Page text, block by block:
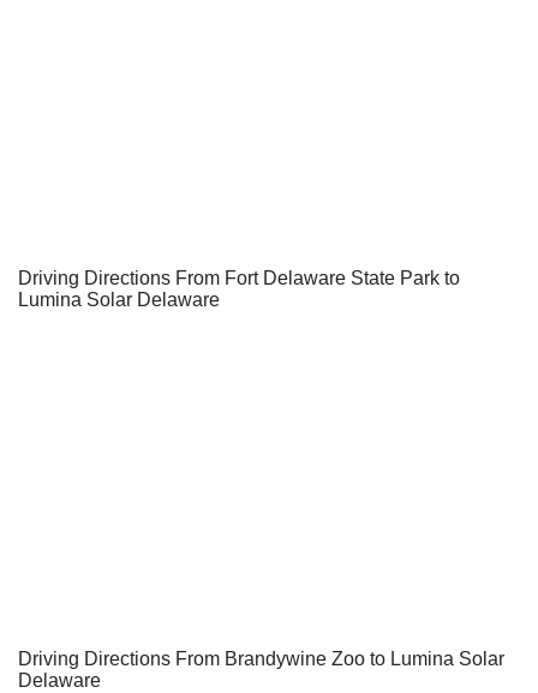
Driving Directions From Fort Delaware State Park to
Lumina Solar Delaware
Driving Directions From Brandywine Zoo to Lumina Solar
Delaware